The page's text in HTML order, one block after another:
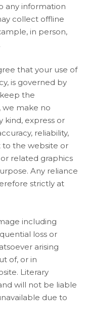
any information
collect offline
in person,
that your use of
is governed by
the
make no
kind, express or
reliability,
to the website or
related graphics
Any reliance
strictly at
including
loss or
arising
of, or in
Literary
will not be liable
due to